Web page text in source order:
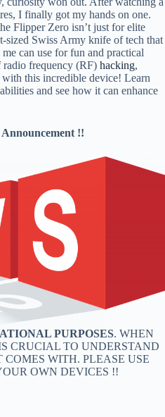
I finally got my hands on one.
Flipper Zero isn’t just for elite
sized Swiss Army knife of tech that
can use for fun and practical
frequency (RF) hacking,
with this incredible device! Learn
and see how it can enhance
!!
PURPOSES. WHEN
CRUCIAL TO UNDERSTAND
WITH. PLEASE USE
OWN DEVICES !!